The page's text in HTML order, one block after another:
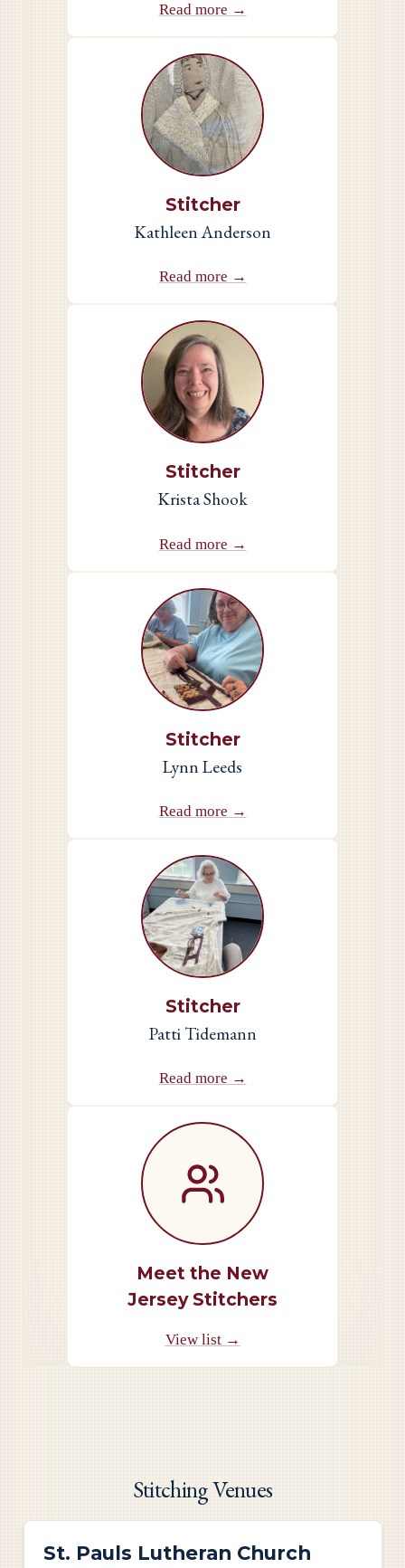
Read more →
Stitcher
Kathleen Anderson
Read more →
Stitcher
Krista Shook
Read more →
Stitcher
Lynn Leeds
Read more →
Stitcher
Patti Tidemann
Read more →
Meet the New
Jersey Stitchers
View list →
Stitching Venues
St. Pauls Lutheran Church